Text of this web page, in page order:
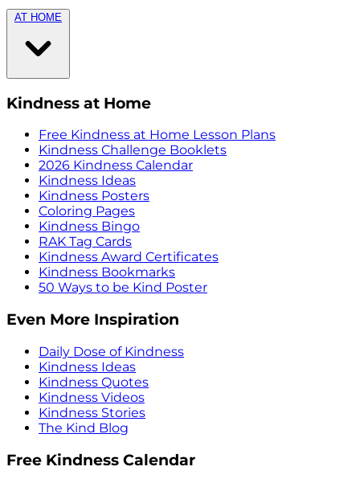
AT HOME
Kindness at Home
Free Kindness at Home Lesson Plans
Kindness Challenge Booklets
2026 Kindness Calendar
Kindness Ideas
Kindness Posters
Coloring Pages
Kindness Bingo
RAK Tag Cards
Kindness Award Certificates
Kindness Bookmarks
50 Ways to be Kind Poster
Even More Inspiration
Daily Dose of Kindness
Kindness Ideas
Kindness Quotes
Kindness Videos
Kindness Stories
The Kind Blog
Free Kindness Calendar